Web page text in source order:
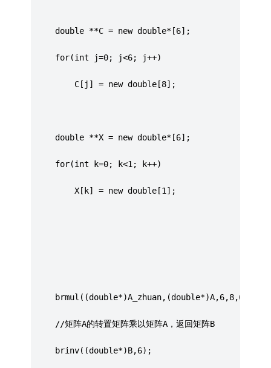
     double **C = new double*[6];
	 for(int j=0; j<6; j++)
		 C[j] = new double[8];
	 double **X = new double*[6];
	 for(int k=0; k<1; k++)
		 X[k] = new double[1];
	 //矩阵A的转置矩阵乘以矩阵A，返回矩阵B
	 brinv((double*)B,6);